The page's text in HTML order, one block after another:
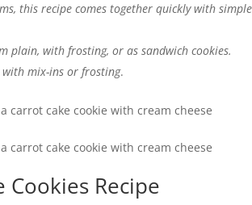
this recipe comes together quickly with simple
plain, with frosting, or as sandwich cookies.
with mix-ins or frosting.
Cookies Recipe